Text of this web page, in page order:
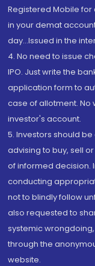
Registered Mobile
in your demat
day...Issued in the
4. No need to issue
IPO. Just write the
application form to
case of allotment. No
investor's account.
5. Investors should
advising to buy, sell
of informed decision.
conducting
not to blindly follow
also requested to
systemic
through the
website.